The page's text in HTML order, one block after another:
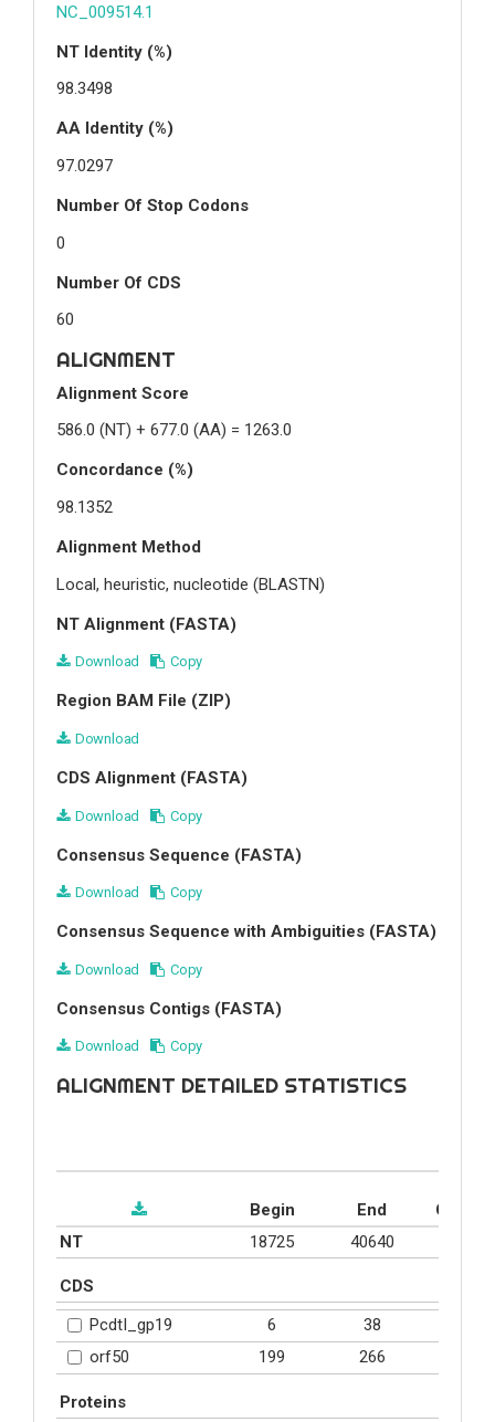
NC_009514.1
NT Identity (%)
98.3498
AA Identity (%)
97.0297
Number Of Stop Codons
0
Number Of CDS
60
ALIGNMENT
Alignment Score
586.0 (NT) + 677.0 (AA) = 1263.0
Concordance (%)
98.1352
Alignment Method
Local, heuristic, nucleotide (BLASTN)
NT Alignment (FASTA)
Download Copy
Region BAM File (ZIP)
Download
CDS Alignment (FASTA)
Download Copy
Consensus Sequence (FASTA)
Download Copy
Consensus Sequence with Ambiguities (FASTA)
Download Copy
Consensus Contigs (FASTA)
Download Copy
ALIGNMENT DETAILED STATISTICS
Begin End
NT
18725 40640
CDS
PcdtI_gp19
6 38
orf50
199 266
Proteins